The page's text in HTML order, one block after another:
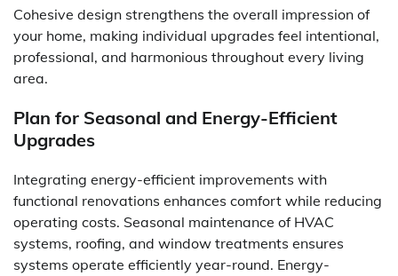
Cohesive design strengthens the overall impression of
your home, making individual upgrades feel intentional,
professional, and harmonious throughout every living
area.
Plan for Seasonal and Energy-Efficient
Upgrades
Integrating energy-efficient improvements with
functional renovations enhances comfort while reducing
operating costs. Seasonal maintenance of HVAC
systems, roofing, and window treatments ensures
systems operate efficiently year-round. Energy-